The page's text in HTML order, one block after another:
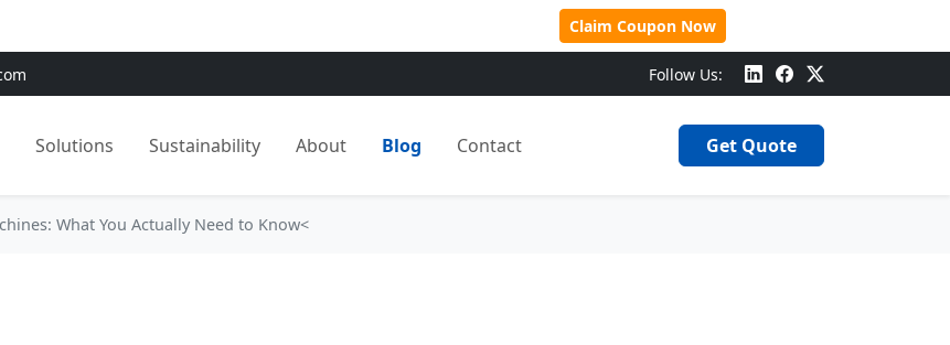
Claim Coupon Now
Follow Us:
Solutions Sustainability About Blog Contact Get Quote
What You Actually Need to Know<